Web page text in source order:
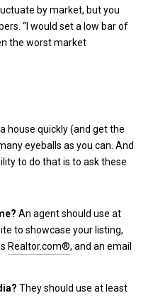
by market, but you
“I would set a low bar of
the worst market
house quickly (and get the
eyeballs as you can. And
to do that is to ask these
An agent should use at
to showcase your listing,
Realtor.com®, and an email
They should use at least